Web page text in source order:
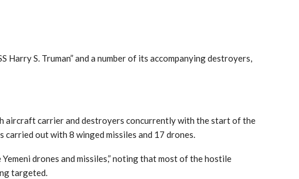
S. Truman” and a number of its accompanying destroyers,
aircraft carrier and destroyers concurrently with the start of the
out with 8 winged missiles and 17 drones.
drones and missiles,” noting that most of the hostile
targeted.